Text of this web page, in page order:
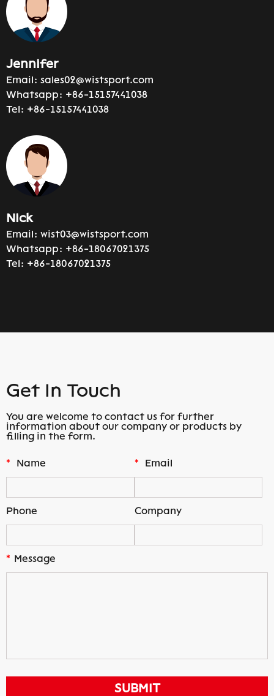
Jennifer
Email: sales02@wistsport.com
Whatsapp: +86-15157441038
Tel: +86-15157441038
Nick
Email: wist03@wistsport.com
Whatsapp: +86-18067021375
Tel: +86-18067021375
Get In Touch
You are welcome to contact us for further
information about our company or products by
filling in the form.
* Name * Email
Phone Company
* Message